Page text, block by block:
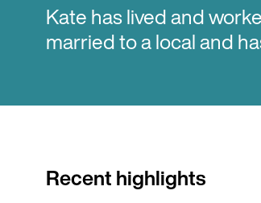
Kate has lived and
married to a local and
Recent highlights